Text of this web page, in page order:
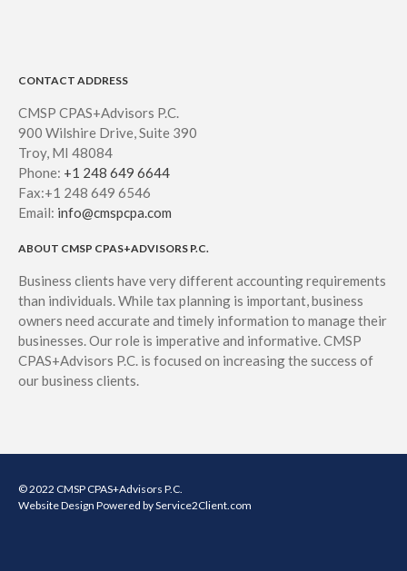
CONTACT ADDRESS
CMSP CPAS+Advisors P.C.
900 Wilshire Drive, Suite 390
Troy, MI 48084
Phone: +1 248 649 6644
Fax:+1 248 649 6546
Email: info@cmspcpa.com
ABOUT CMSP CPAS+ADVISORS P.C.
Business clients have very different accounting requirements
than individuals. While tax planning is important, business
owners need accurate and timely information to manage their
businesses. Our role is imperative and informative. CMSP
CPAS+Advisors P.C. is focused on increasing the success of
our business clients.
© 2022 CMSP CPAS+Advisors P.C.
Website Design Powered by Service2Client.com